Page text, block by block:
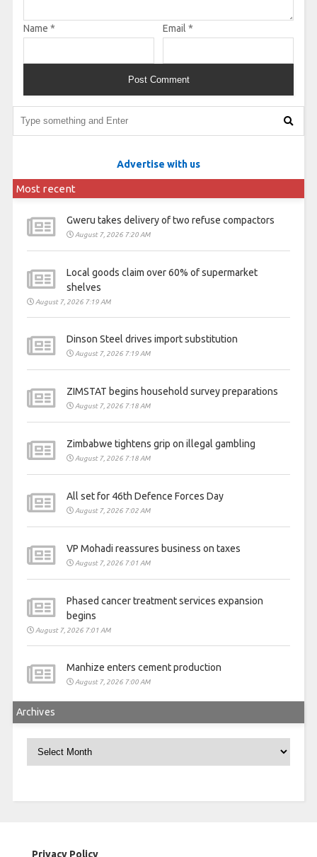
Name * Email *
Advertise with us
Most recent
Gweru takes delivery of two refuse compactors
August 7, 2026 7:20 AM
Local goods claim over 60% of supermarket
shelves
August 7, 2026 7:19 AM
Dinson Steel drives import substitution
August 7, 2026 7:19 AM
ZIMSTAT begins household survey preparations
August 7, 2026 7:18 AM
Zimbabwe tightens grip on illegal gambling
August 7, 2026 7:18 AM
All set for 46th Defence Forces Day
August 7, 2026 7:02 AM
VP Mohadi reassures business on taxes
August 7, 2026 7:01 AM
Phased cancer treatment services expansion
begins
August 7, 2026 7:01 AM
Manhize enters cement production
August 7, 2026 7:00 AM
Archives
Privacy Policy